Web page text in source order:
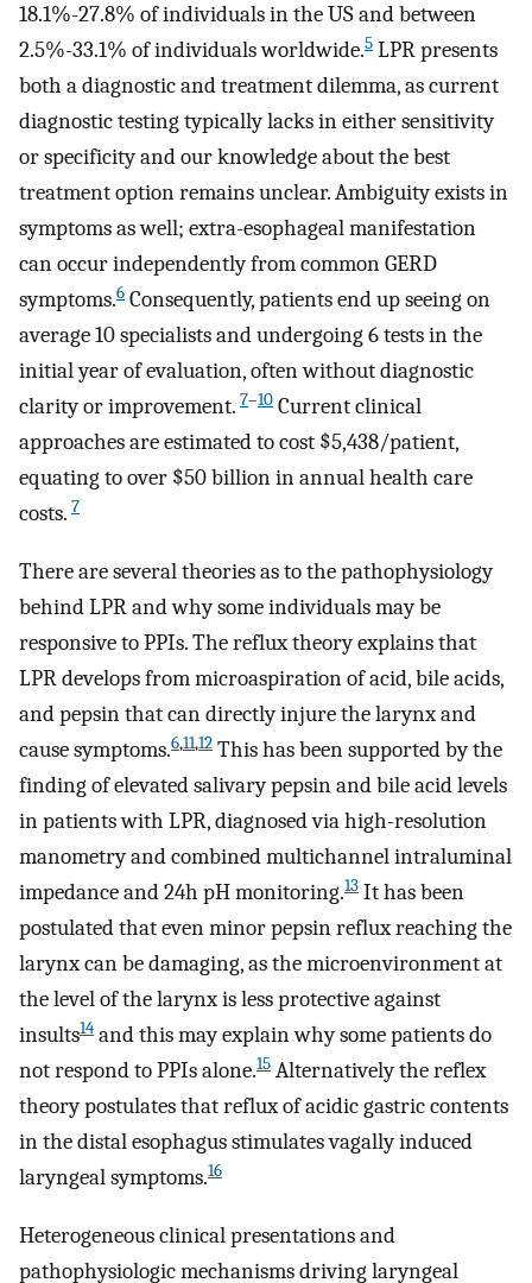
18.1%-27.8% of individuals in the US and between
2.5%-33.1% of individuals worldwide.5 LPR presents
both a diagnostic and treatment dilemma, as current
diagnostic testing typically lacks in either sensitivity
or specificity and our knowledge about the best
treatment option remains unclear. Ambiguity exists in
symptoms as well; extra-esophageal manifestation
can occur independently from common GERD
symptoms.6 Consequently, patients end up seeing on
average 10 specialists and undergoing 6 tests in the
initial year of evaluation, often without diagnostic
clarity or improvement. 7–10 Current clinical
approaches are estimated to cost $5,438/patient,
equating to over $50 billion in annual health care
costs. 7
There are several theories as to the pathophysiology
behind LPR and why some individuals may be
responsive to PPIs. The reflux theory explains that
LPR develops from microaspiration of acid, bile acids,
and pepsin that can directly injure the larynx and
cause symptoms.6,11,12 This has been supported by the
finding of elevated salivary pepsin and bile acid levels
in patients with LPR, diagnosed via high-resolution
manometry and combined multichannel intraluminal
impedance and 24h pH monitoring.13 It has been
postulated that even minor pepsin reflux reaching the
larynx can be damaging, as the microenvironment at
the level of the larynx is less protective against
insults14 and this may explain why some patients do
not respond to PPIs alone.15 Alternatively the reflex
theory postulates that reflux of acidic gastric contents
in the distal esophagus stimulates vagally induced
laryngeal symptoms.16
Heterogeneous clinical presentations and
pathophysiologic mechanisms driving laryngeal